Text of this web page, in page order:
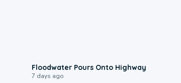
Floodwater Pours Onto Highway
7 days ago